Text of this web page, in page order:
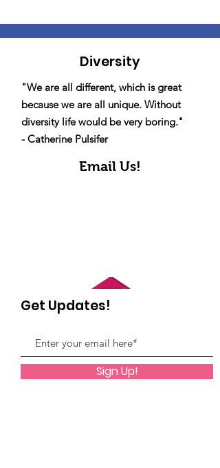
Diversity
"We are all different, which is great
because we are all unique. Without
diversity life would be very boring."
- Catherine Pulsifer
Email Us!
Get Updates!
Sign Up!